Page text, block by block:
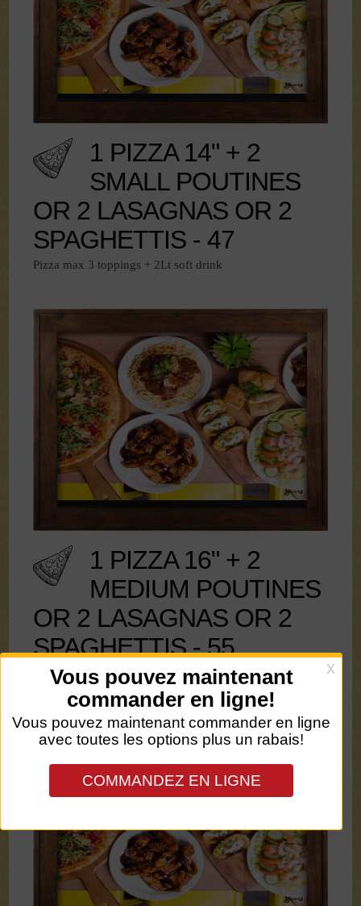
1 PIZZA 14" + 2
SMALL POUTINES
OR 2 LASAGNAS OR 2
SPAGHETTIS - 47
Pizza max 3 toppings + 2Lt soft drink
1 PIZZA 16" + 2
MEDIUM POUTINES
OR 2 LASAGNAS OR 2
SPAGHETTIS - 55
Pizza max 3 toppings + 2Lt soft drink